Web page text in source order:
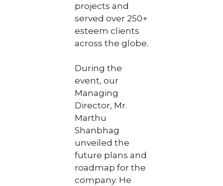
projects and
served over 250+
esteem clients
across the globe.
During the
event, our
Managing
Director, Mr.
Marthu
Shanbhag
unveiled the
future plans and
roadmap for the
company. He